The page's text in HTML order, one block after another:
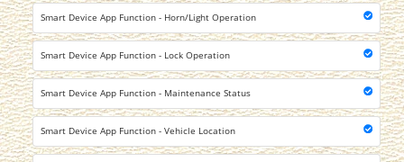
Smart Device App Function - Horn/Light Operation
Smart Device App Function - Lock Operation
Smart Device App Function - Maintenance Status
Smart Device App Function - Vehicle Location